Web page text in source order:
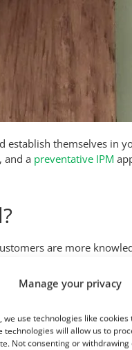
Manage your privacy
use technologies like
will allow us to
Not consenting or
establish themselves in
and a preventative IPM
are more
can learn more about
tools to perform an
chemicals, and they can
are.